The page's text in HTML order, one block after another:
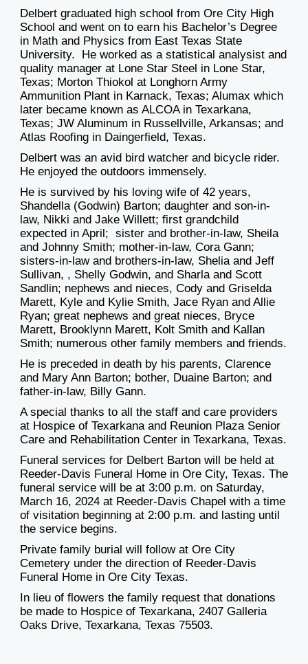
Delbert graduated high school from Ore City High
School and went on to earn his Bachelor’s Degree
in Math and Physics from East Texas State
University. He worked as a statistical analysist and
quality manager at Lone Star Steel in Lone Star,
Texas; Morton Thiokol at Longhorn Army
Ammunition Plant in Karnack, Texas; Alumax which
later became known as ALCOA in Texarkana,
Texas; JW Aluminum in Russellville, Arkansas; and
Atlas Roofing in Daingerfield, Texas.
Delbert was an avid bird watcher and bicycle rider.
He enjoyed the outdoors immensely.
He is survived by his loving wife of 42 years,
Shandella (Godwin) Barton; daughter and son-in-
law, Nikki and Jake Willett; first grandchild
expected in April; sister and brother-in-law, Sheila
and Johnny Smith; mother-in-law, Cora Gann;
sisters-in-law and brothers-in-law, Shelia and Jeff
Sullivan, , Shelly Godwin, and Sharla and Scott
Sandlin; nephews and nieces, Cody and Griselda
Marett, Kyle and Kylie Smith, Jace Ryan and Allie
Ryan; great nephews and great nieces, Bryce
Marett, Brooklynn Marett, Kolt Smith and Kallan
Smith; numerous other family members and friends.
He is preceded in death by his parents, Clarence
and Mary Ann Barton; bother, Duaine Barton; and
father-in-law, Billy Gann.
A special thanks to all the staff and care providers
at Hospice of Texarkana and Reunion Plaza Senior
Care and Rehabilitation Center in Texarkana, Texas.
Funeral services for Delbert Barton will be held at
Reeder-Davis Funeral Home in Ore City, Texas. The
funeral service will be at 3:00 p.m. on Saturday,
March 16, 2024 at Reeder-Davis Chapel with a time
of visitation beginning at 2:00 p.m. and lasting until
the service begins.
Private family burial will follow at Ore City
Cemetery under the direction of Reeder-Davis
Funeral Home in Ore City Texas.
In lieu of flowers the family request that donations
be made to Hospice of Texarkana, 2407 Galleria
Oaks Drive, Texarkana, Texas 75503.